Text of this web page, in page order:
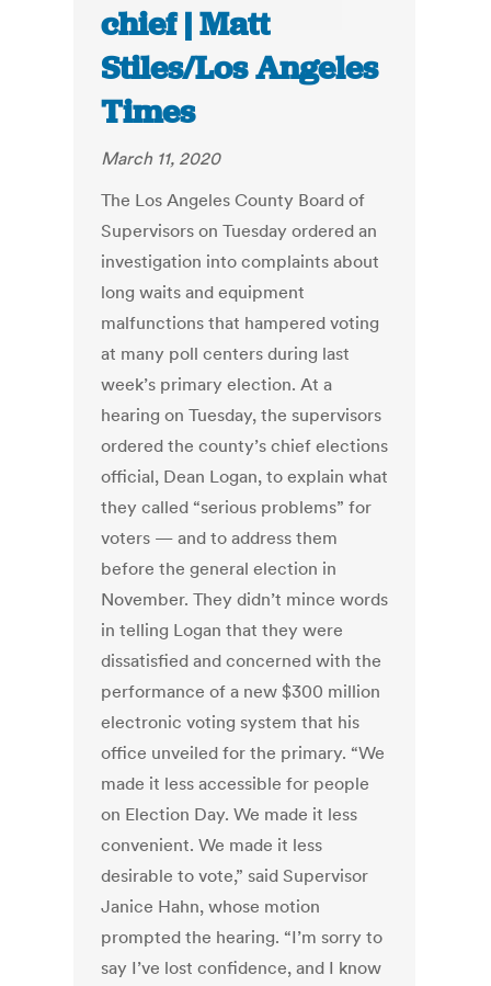
chief | Matt
Stiles/Los Angeles
Times
March 11, 2020
The Los Angeles County Board of
Supervisors on Tuesday ordered an
investigation into complaints about
long waits and equipment
malfunctions that hampered voting
at many poll centers during last
week’s primary election. At a
hearing on Tuesday, the supervisors
ordered the county’s chief elections
official, Dean Logan, to explain what
they called “serious problems” for
voters — and to address them
before the general election in
November. They didn’t mince words
in telling Logan that they were
dissatisfied and concerned with the
performance of a new $300 million
electronic voting system that his
office unveiled for the primary. “We
made it less accessible for people
on Election Day. We made it less
convenient. We made it less
desirable to vote,” said Supervisor
Janice Hahn, whose motion
prompted the hearing. “I’m sorry to
say I’ve lost confidence, and I know